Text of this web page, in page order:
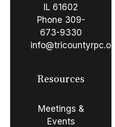
IL 61602
Phone 309-
673-9330
info@tricountyrpc.org
Resources
Meetings &
Events